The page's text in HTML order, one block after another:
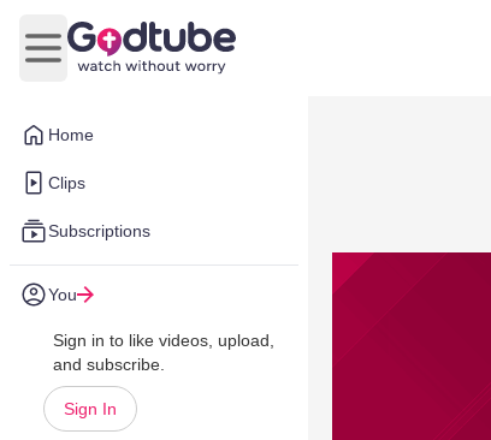
Home
Clips
Subscriptions
You
Sign in to like videos, upload,
and subscribe.
Sign In
Open main menu